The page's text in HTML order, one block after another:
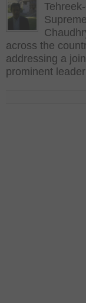
across the
addressing a
prominent